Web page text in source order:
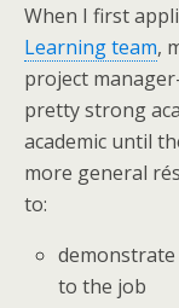
When I first
Learning team,
project
pretty strong
academic until
more general
to:
demonstrate
to the job